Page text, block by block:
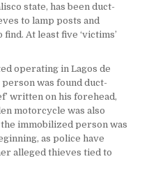
state, has been duct-
to lamp posts and
At least five ‘victims’
operating in Lagos de
was found duct-
written on his forehead,
motorcycle was also
immobilized person was
as police have
alleged thieves tied to